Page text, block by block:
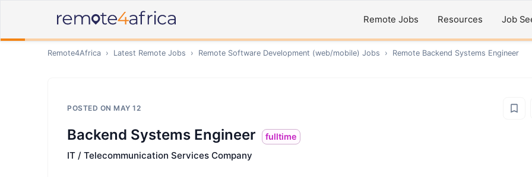
Remote Jobs Resources Job
Remote4Africa › Latest Remote Jobs › Remote Software Development (web/mobile) Jobs › Remote Backend Systems Engineer
POSTED ON MAY 12
Backend Systems Engineer fulltime
IT / Telecommunication Services Company